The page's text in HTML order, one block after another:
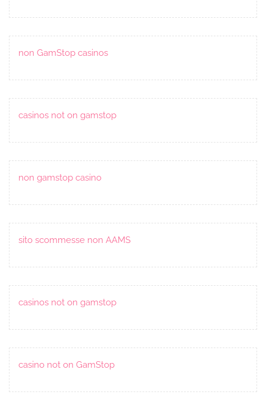
non GamStop casinos
casinos not on gamstop
non gamstop casino
sito scommesse non AAMS
casinos not on gamstop
casino not on GamStop